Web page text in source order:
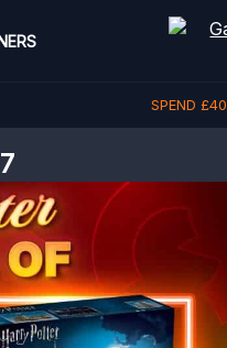
SPEND £40